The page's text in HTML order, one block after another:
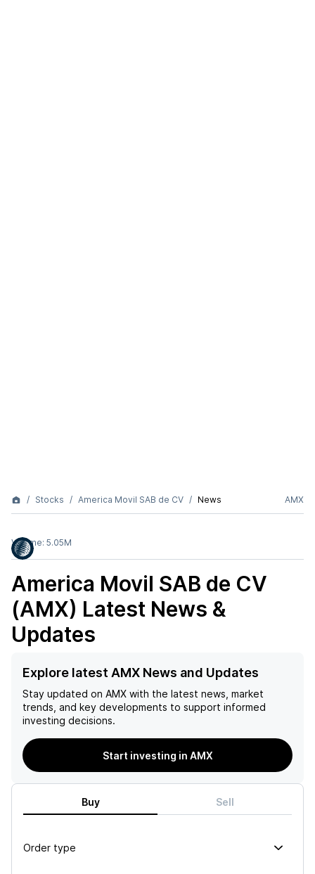
Stocks America Movil SAB de CV News AMX
Volume: 5.05M
America Movil SAB de CV
(AMX) Latest News &
Updates
Explore latest AMX News and Updates
Stay updated on AMX with the latest news, market
trends, and key developments to support informed
investing decisions.
Start investing in AMX
Buy Sell
Order type